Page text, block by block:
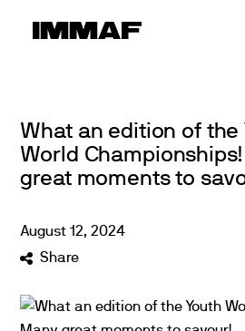
What an edition of the
World
great moments to
August 12,2024
Share